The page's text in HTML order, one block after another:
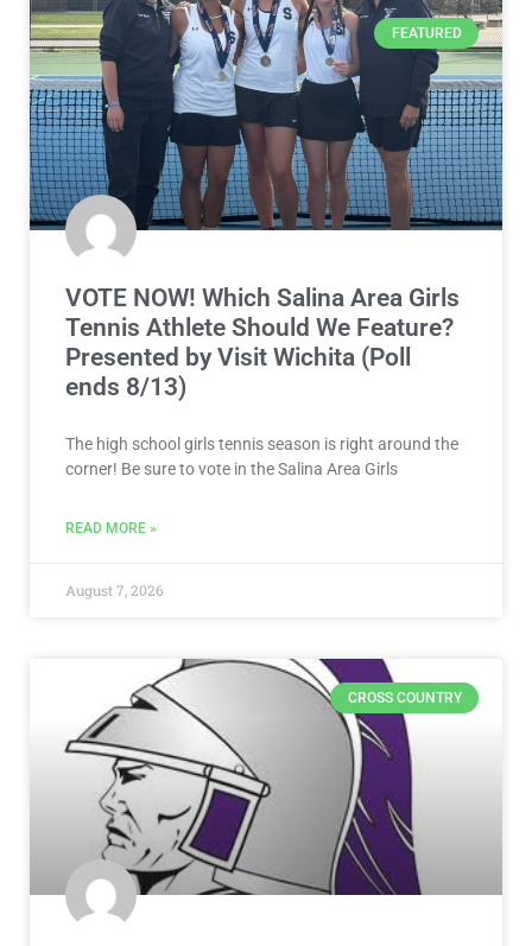
FEATURED
VOTE NOW! Which Salina Area Girls
Tennis Athlete Should We Feature?
Presented by Visit Wichita (Poll
ends 8/13)
The high school girls tennis season is right around the
corner! Be sure to vote in the Salina Area Girls
READ MORE »
August 7, 2026
CROSS COUNTRY